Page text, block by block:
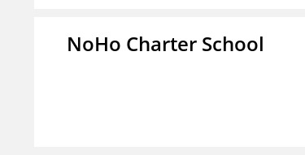
NoHo Charter School